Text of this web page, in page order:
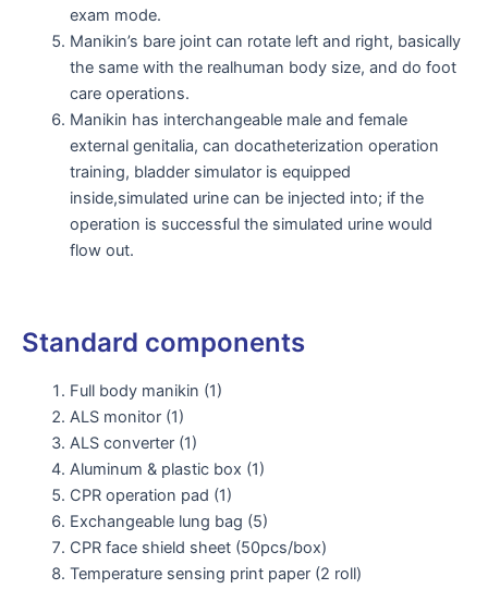
exam mode.
Manikin’s bare joint can rotate left and right, basically
the same with the realhuman body size, and do foot
care operations.
Manikin has interchangeable male and female
external genitalia, can docatheterization operation
training, bladder simulator is equipped
inside,simulated urine can be injected into; if the
operation is successful the simulated urine would
flow out.
Standard components
Full body manikin (1)
ALS monitor (1)
ALS converter (1)
Aluminum & plastic box (1)
CPR operation pad (1)
Exchangeable lung bag (5)
CPR face shield sheet (50pcs/box)
Temperature sensing print paper (2 roll)